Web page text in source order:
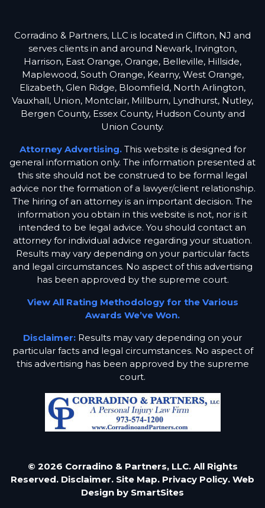
Corradino & Partners, LLC is located in Clifton, NJ and
serves clients in and around Newark, Irvington,
Harrison, East Orange, Orange, Belleville, Hillside,
Maplewood, South Orange, Kearny, West Orange,
Elizabeth, Glen Ridge, Bloomfield, North Arlington,
Vauxhall, Union, Montclair, Millburn, Lyndhurst, Nutley,
Bergen County, Essex County, Hudson County and
Union County.
Attorney Advertising.This website is designed for
general information only. The information presented at
this site should not be construed to be formal legal
advice nor the formation of a lawyer/client relationship.
The hiring of an attorney is an important decision. The
information you obtain in this website is not, nor is it
intended to be legal advice. You should contact an
attorney for individual advice regarding your situation.
Results may vary depending on your particular facts
and legal circumstances. No aspect of this advertising
has been approved by the supreme court.
View All Rating Methodology for the Various
Awards We’ve Won.
Disclaimer: Results may vary depending on your
particular facts and legal circumstances. No aspect of
this advertising has been approved by the supreme
court.
© 2026 Corradino & Partners, LLC. All Rights
Reserved. Disclaimer. Site Map. Privacy Policy. Web
Design by SmartSites